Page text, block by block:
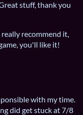
stuff, thank you
recommend it,
you'll like it!
with my time.
did get stuck at 7/8